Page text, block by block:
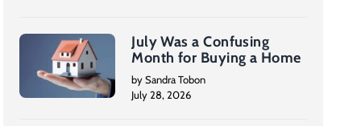
July Was a Confusing
Month for Buying a Home
by Sandra Tobon
July 28, 2026